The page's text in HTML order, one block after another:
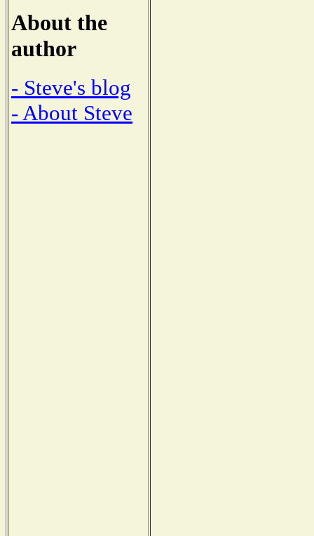
About the
author
- Steve's blog
- About Steve